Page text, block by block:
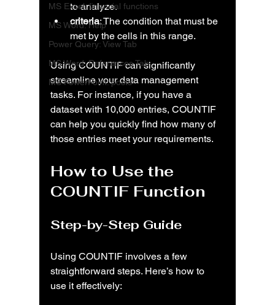
MS Excel: financial functions
MS Word: Help
Power Query: View Tab
MS Word: References Tab
MS PowerPoint: posts
to analyze.
criteria: The condition that must be
met by the cells in this range.
Using COUNTIF can significantly
streamline your data management
tasks. For instance, if you have a
dataset with 10,000 entries, COUNTIF
can help you quickly find how many of
those entries meet your requirements.
How to Use the
COUNTIF Function
Step-by-Step Guide
Using COUNTIF involves a few
straightforward steps. Here’s how to
use it effectively: